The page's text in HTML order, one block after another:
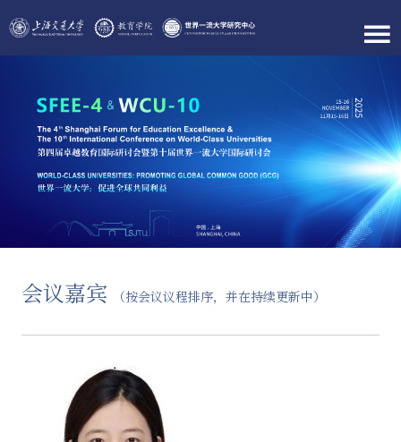
会议嘉宾 （按会议议程排序，并在持续更新中）